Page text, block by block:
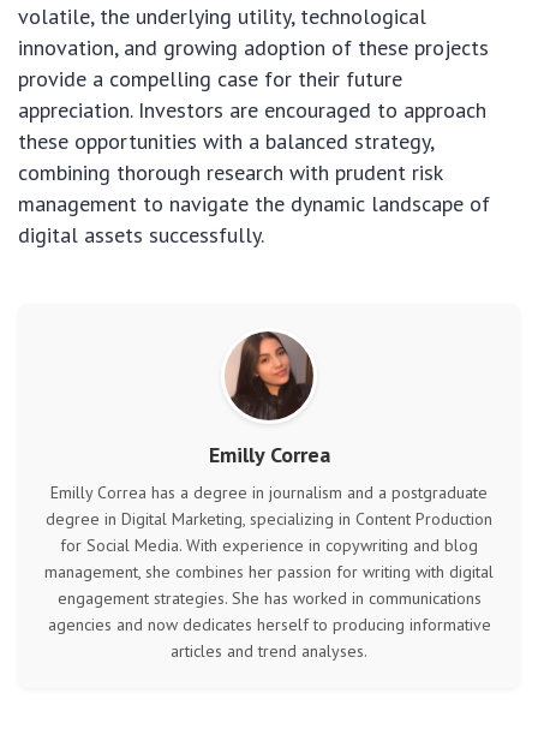
volatile, the underlying utility, technological
innovation, and growing adoption of these projects
provide a compelling case for their future
appreciation. Investors are encouraged to approach
these opportunities with a balanced strategy,
combining thorough research with prudent risk
management to navigate the dynamic landscape of
digital assets successfully.
Emilly Correa
Emilly Correa has a degree in journalism and a postgraduate
degree in Digital Marketing, specializing in Content Production
for Social Media. With experience in copywriting and blog
management, she combines her passion for writing with digital
engagement strategies. She has worked in communications
agencies and now dedicates herself to producing informative
articles and trend analyses.